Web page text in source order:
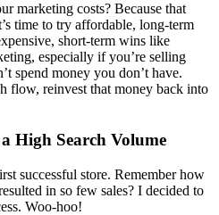
marketing costs? Because that
time to try affordable, long-term
short-term wins like
especially if you’re selling
spend money you don’t have.
flow, reinvest that money back into
High Search Volume
successful store. Remember how
in so few sales? I decided to
Woo-hoo!